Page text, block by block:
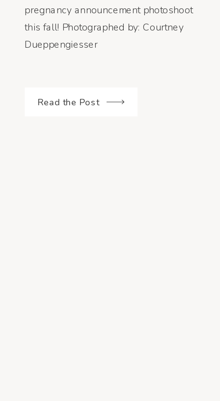
Read the Post
pregnancy announcement photoshoot
this fall! Photographed by: Courtney
Dueppengiesser